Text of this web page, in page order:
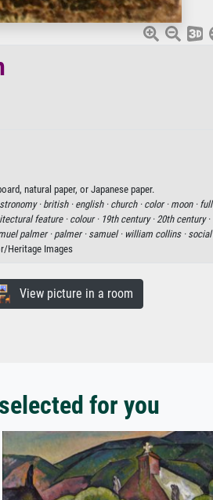
natural paper, or Japanese paper.
·british · english · church · color · moon · full
feature ·colour · 19th century · 20th century ·
palmer · palmer · samuel · william collins · social
Heritage Images
View picture in a room
for you